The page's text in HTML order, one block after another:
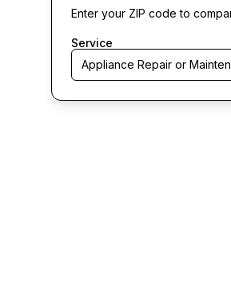
Enter your ZIP code to
Service
Appliance Repair or